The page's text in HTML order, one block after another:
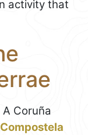
activity that
Coruña